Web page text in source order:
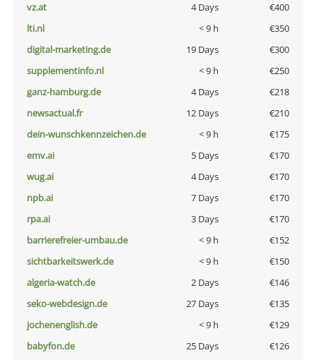
vz.at
4 Days
€400
lti.nl
< 9 h
€350
digital-marketing.de
19 Days
€300
supplementinfo.nl
< 9 h
€250
ganz-hamburg.de
4 Days
€218
newsactual.fr
12 Days
€210
dein-wunschkennzeichen.de
< 9 h
€175
emv.ai
5 Days
€170
wug.ai
4 Days
€170
npb.ai
7 Days
€170
rpa.ai
3 Days
€170
barrierefreier-umbau.de
< 9 h
€152
sichtbarkeitswerk.de
< 9 h
€150
algeria-watch.de
2 Days
€146
seko-webdesign.de
27 Days
€135
jochenenglish.de
< 9 h
€129
babyfon.de
25 Days
€126